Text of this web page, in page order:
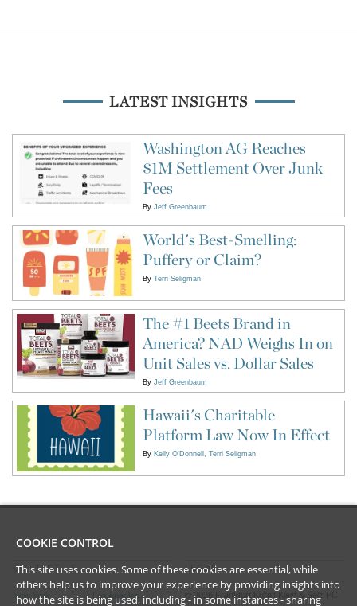
LATEST INSIGHTS
Washington AG Reaches
$1M Settlement Over Junk
Fees
By Jeff Greenbaum
World's Best-Smelling:
Puffery or Claim?
By Terri Seligman
The #1 Beets Brand in
America? NAD Weighs In on
Unit Sales vs. Dollar Sales
By Jeff Greenbaum
Hawaii's Charitable
Platform Law Now In Effect
By Kelly O'Donnell Terri Seligman
CONTACT US
New York Los Angeles
LEGAL
2026 Frankfurt Kurnit Klein & Selz PC
COOKIE CONTROL
This site uses cookies. Some of these cookies are essential, while
others help us to improve your experience by providing insights into
how the site is being used, including - in some instances - sharing